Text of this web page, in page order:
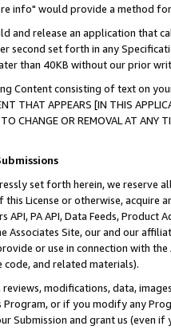
info" would provide a method
and release an application that
second set forth in any
than 40KB without our prior
Content consisting of text on
THAT APPEARS [IN THIS
TO CHANGE OR REMOVAL AT
set forth herein, we
License or otherwise, acquire
API, PA API, Data Feeds,
Associates Site, our and our
or use in connection with
and related materials).
modifications, data,
or if you modify any
Submission and grant us (even